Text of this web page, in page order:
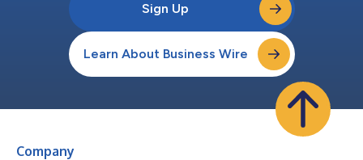
Sign Up
Learn About Business Wire
Company